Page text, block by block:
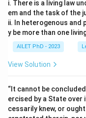
i. There is a living law
em and the task of the
ii. In heterogenous and
y be more than one
AILET PhD - 2023
View Solution
“It cannot be
ercised by a State
cessarily knew, or